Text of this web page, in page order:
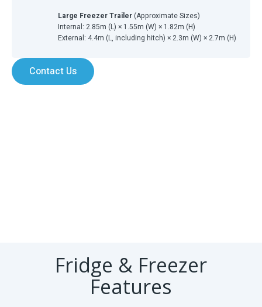
Large Freezer Trailer(Approximate Sizes)
Internal: 2.85m (L) × 1.55m (W) × 1.82m (H)
External: 4.4m (L, including hitch) × 2.3m (W) × 2.7m (H)
Contact Us
Fridge & Freezer
Features